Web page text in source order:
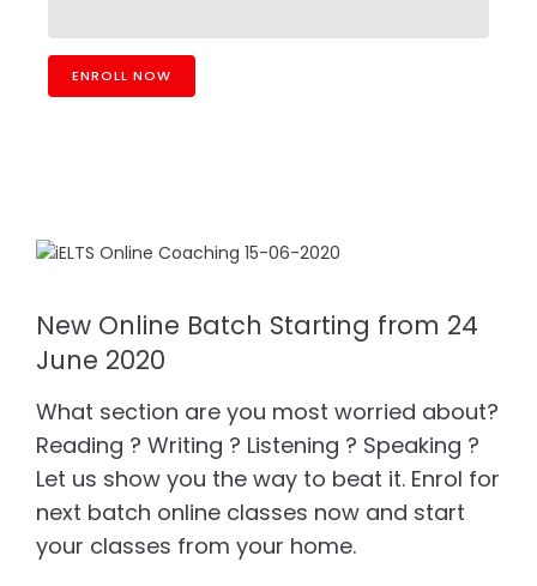
New Online Batch Starting from 24
June 2020
What section are you most worried about?
Reading ? Writing ? Listening ? Speaking ?
Let us show you the way to beat it. Enrol for
next batch online classes now and start
your classes from your home.